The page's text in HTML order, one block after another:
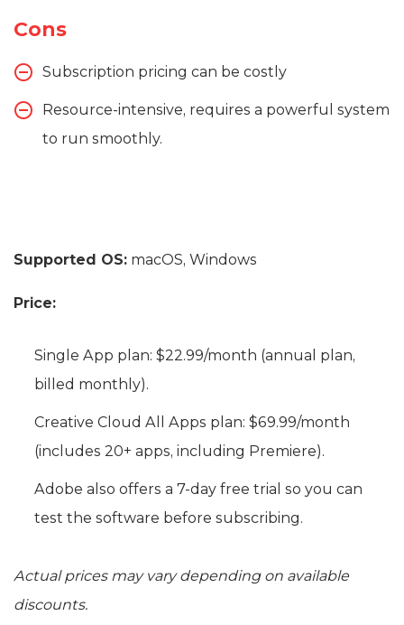
Cons
Subscription pricing can be costly
Resource-intensive, requires a powerful system
to run smoothly.
Supported OS: macOS, Windows
Price:
Single App plan: $22.99/month (annual plan,
billed monthly).
Creative Cloud All Apps plan: $69.99/month
(includes 20+ apps, including Premiere).
Adobe also offers a 7-day free trial so you can
test the software before subscribing.
Actual prices may vary depending on available
discounts.